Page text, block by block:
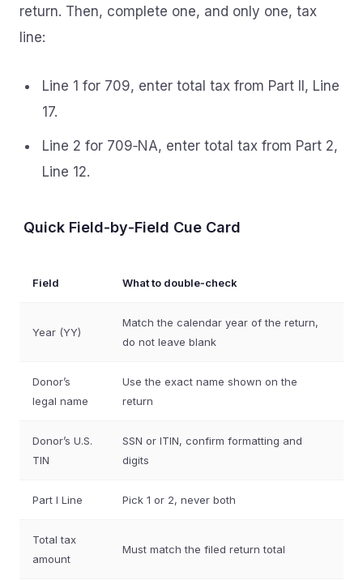
return. Then, complete one, and only one, tax
line:
Line 1 for 709, enter total tax from Part II, Line
17.
Line 2 for 709‑NA, enter total tax from Part 2,
Line 12.
Quick Field‑by‑Field Cue Card
Field What to double‑check
Year (YY)
Match the calendar year of the return,
do not leave blank
Donor’s
legal name
Use the exact name shown on the
return
Donor’s U.S.
TIN
SSN or ITIN, confirm formatting and
digits
Part I Line Pick 1 or 2, never both
Total tax
amount
Must match the filed return total